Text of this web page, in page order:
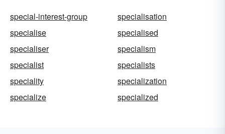
special-interest-group
specialisation
specialise
specialised
specialiser
specialism
specialist
specialists
speciality
specialization
specialize
specialized